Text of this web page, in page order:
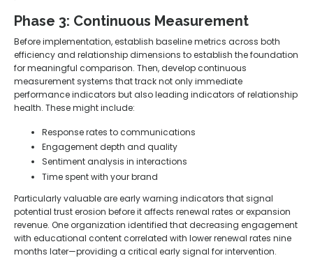
Phase 3: Continuous Measurement
Before implementation, establish baseline metrics across both
efficiency and relationship dimensions to establish the foundation
for meaningful comparison. Then, develop continuous
measurement systems that track not only immediate
performance indicators but also leading indicators of relationship
health. These might include:
Response rates to communications
Engagement depth and quality
Sentiment analysis in interactions
Time spent with your brand
Particularly valuable are early warning indicators that signal
potential trust erosion before it affects renewal rates or expansion
revenue. One organization identified that decreasing engagement
with educational content correlated with lower renewal rates nine
months later—providing a critical early signal for intervention.